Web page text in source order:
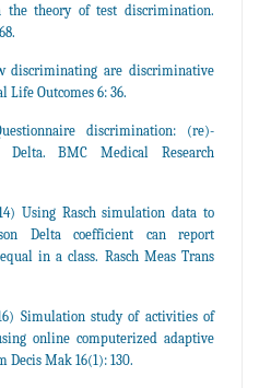
the theory of test discrimination.
discriminating are discriminative
Life Outcomes 6: 36.
discrimination: (re)-
Delta. BMC Medical Research
Using Rasch simulation data to
Delta coefficient can report
in a class. Rasch Meas Trans
Simulation study of activities of
online computerized adaptive
Mak 16(1): 130.